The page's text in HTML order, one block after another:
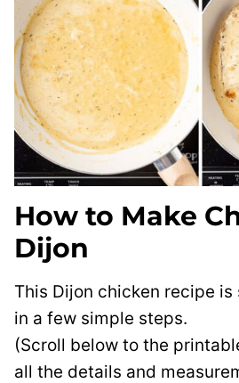
How to Make
Dijon
This Dijon chicken recipe is
in a few simple steps.
(Scroll below to the
all the details and